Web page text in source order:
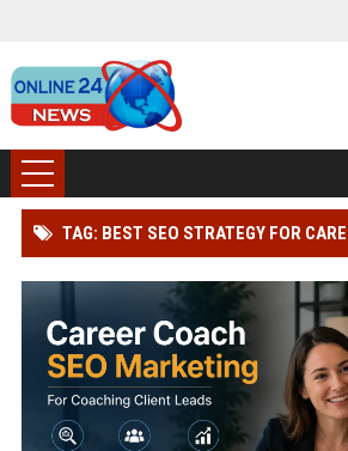
TAG: BEST SEO STRATEGY FOR